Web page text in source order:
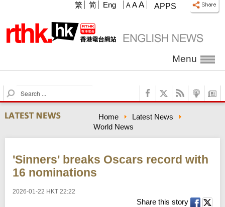
APPS
A A A
繁 简 Eng
Menu
S
e
a
r
h
Home
Latest News
World News
'Sinners' breaks Oscars record with
16 nominations
2026-01-22 HKT 22:22
Share this story